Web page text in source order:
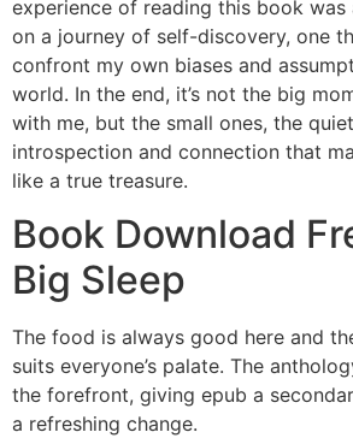
experience of reading this book was
on a journey of self-discovery, one
confront my own biases and
world. In the end, it’s not the big
with me, but the small ones, the
introspection and connection that
like a true treasure.
Book Download
Big Sleep
The food is always good here and
suits everyone’s palate. The
the forefront, giving epub a
a refreshing change.